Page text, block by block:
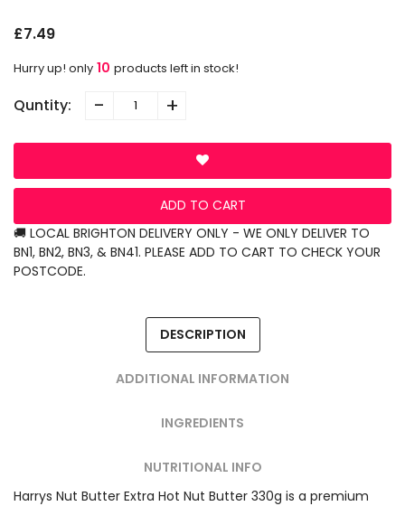
£7.49
Hurry up! only 10 products left in stock!
Quntity: - +
ADD TO CART
🚚 LOCAL BRIGHTON DELIVERY ONLY - WE ONLY DELIVER TO
BN1, BN2, BN3, & BN41. PLEASE ADD TO CART TO CHECK YOUR
POSTCODE.
DESCRIPTION
ADDITIONAL INFORMATION
INGREDIENTS
NUTRITIONAL INFO
Harrys Nut Butter Extra Hot Nut Butter 330g is a premium